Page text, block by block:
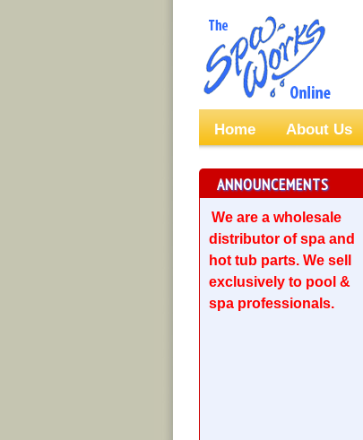
Home About Us
ANNOUNCEMENTS
We are a wholesale
distributor of spa and
hot tub parts. We sell
exclusively to pool &
spa professionals.